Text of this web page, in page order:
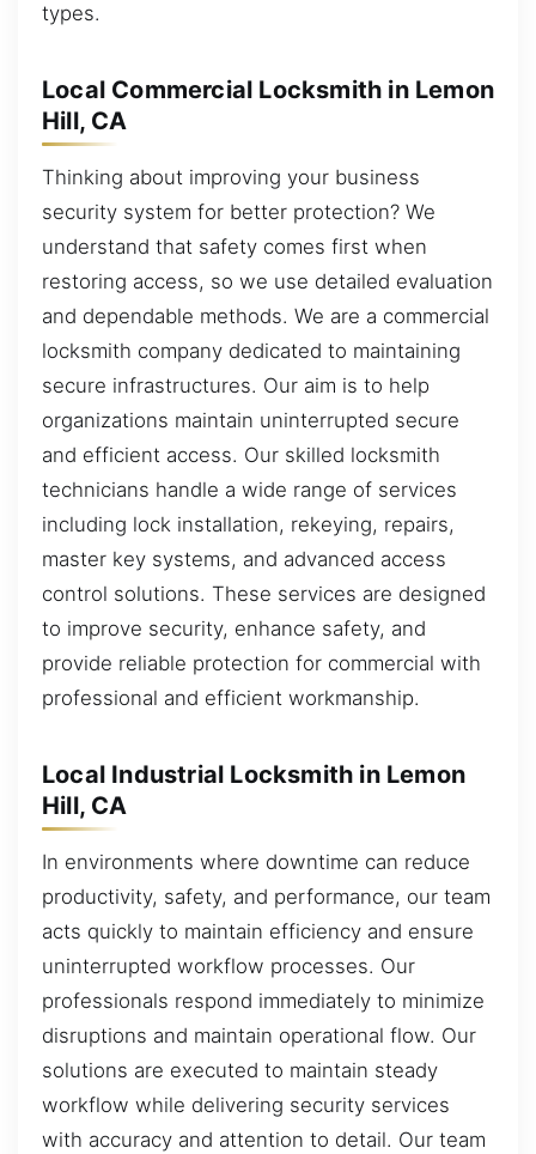
types.
Local Commercial Locksmith in Lemon
Hill, CA
Thinking about improving your business
security system for better protection? We
understand that safety comes first when
restoring access, so we use detailed evaluation
and dependable methods. We are a commercial
locksmith company dedicated to maintaining
secure infrastructures. Our aim is to help
organizations maintain uninterrupted secure
and efficient access. Our skilled locksmith
technicians handle a wide range of services
including lock installation, rekeying, repairs,
master key systems, and advanced access
control solutions. These services are designed
to improve security, enhance safety, and
provide reliable protection for commercial with
professional and efficient workmanship.
Local Industrial Locksmith in Lemon
Hill, CA
In environments where downtime can reduce
productivity, safety, and performance, our team
acts quickly to maintain efficiency and ensure
uninterrupted workflow processes. Our
professionals respond immediately to minimize
disruptions and maintain operational flow. Our
solutions are executed to maintain steady
workflow while delivering security services
with accuracy and attention to detail. Our team